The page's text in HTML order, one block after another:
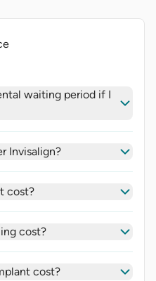
waiting period if I
Invisalign?
cost?
cost?
cost?